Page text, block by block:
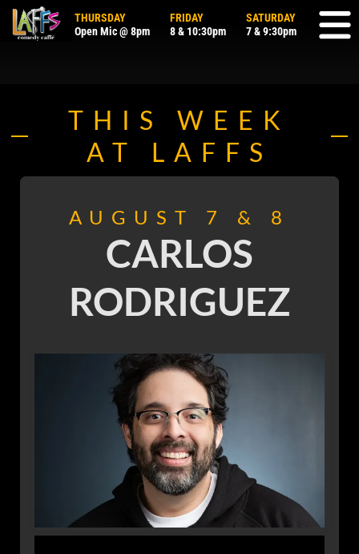
THURSDAY
Open Mic @ 8pm
FRIDAY
8& 10:30pm
SATURDAY
7&9:30pm
THIS WEEK
AT LAFFS
AUGUST 7 & 8
CARLOS
RODRIGUEZ